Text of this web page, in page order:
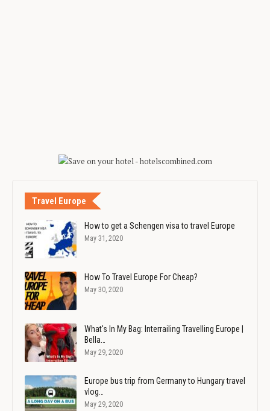
Travel Europe
How to get a Schengen visa to travel Europe
May 31, 2020
How To Travel Europe For Cheap?
May 30, 2020
What's In My Bag: Interrailing Travelling Europe |
Bella…
May 29, 2020
Europe bus trip from Germany to Hungary travel
vlog…
May 29, 2020